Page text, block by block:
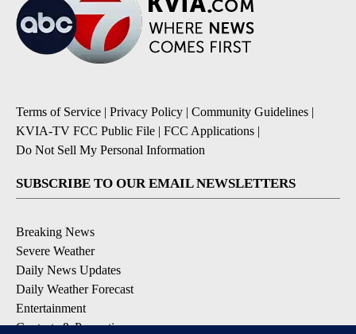
Terms of Service | Privacy Policy | Community Guidelines |
KVIA-TV FCC Public File | FCC Applications |
Do Not Sell My Personal Information
SUBSCRIBE TO OUR EMAIL NEWSLETTERS
Breaking News
Severe Weather
Daily News Updates
Daily Weather Forecast
Entertainment
Contests & Promotions